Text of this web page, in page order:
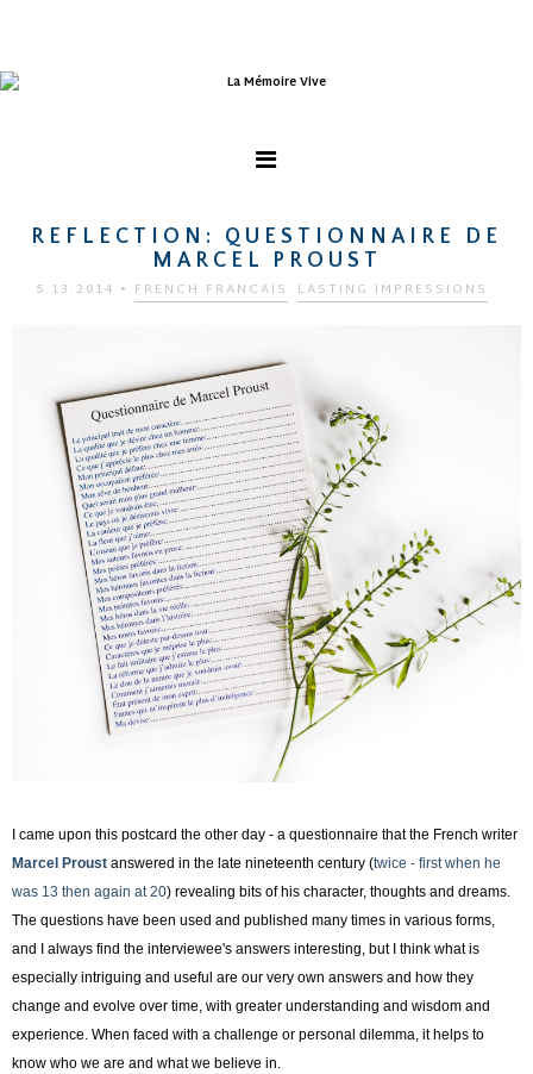
REFLECTION: QUESTIONNAIRE DE
MARCEL PROUST
5.13.2014 • FRENCH FRANCAIS LASTING IMPRESSIONS
I came upon this postcard the other day - a questionnaire that the French writer
Marcel Proust answered in the late nineteenth century (twice - first when he
was 13 then again at 20) revealing bits of his character, thoughts and dreams.
The questions have been used and published many times in various forms,
and I always find the interviewee's answers interesting, but I think what is
especially intriguing and useful are our very own answers and how they
change and evolve over time, with greater understanding and wisdom and
experience. When faced with a challenge or personal dilemma, it helps to
know who we are and what we believe in.